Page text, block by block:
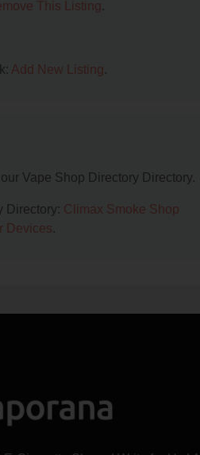
This Listing.
Add New Listing.
Vape Shop Directory Directory.
Directory: Climax Smoke Shop
Devices.